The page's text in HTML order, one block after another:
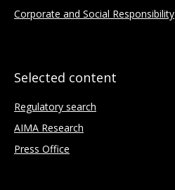
Corporate and Social Responsibility
Selected content
Regulatory search
AIMA Research
Press Office